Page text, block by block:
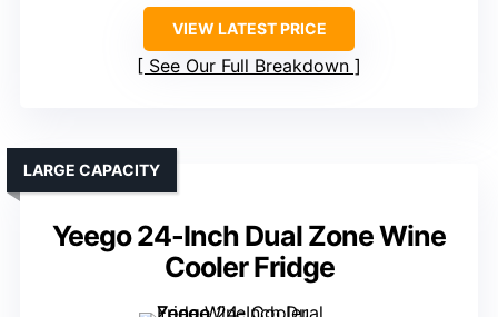
VIEW LATEST PRICE
See Our Full Breakdown
Yeego 24-Inch Dual Zone Wine
Cooler Fridge
LARGE CAPACITY